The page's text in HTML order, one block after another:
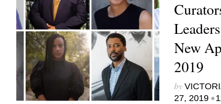
New
2019
by
27, 2019 •